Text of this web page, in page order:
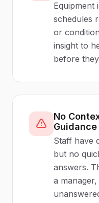
Equipment
schedules
or
insight to
before
No
Guidance
Staff have
but no
answers.
a